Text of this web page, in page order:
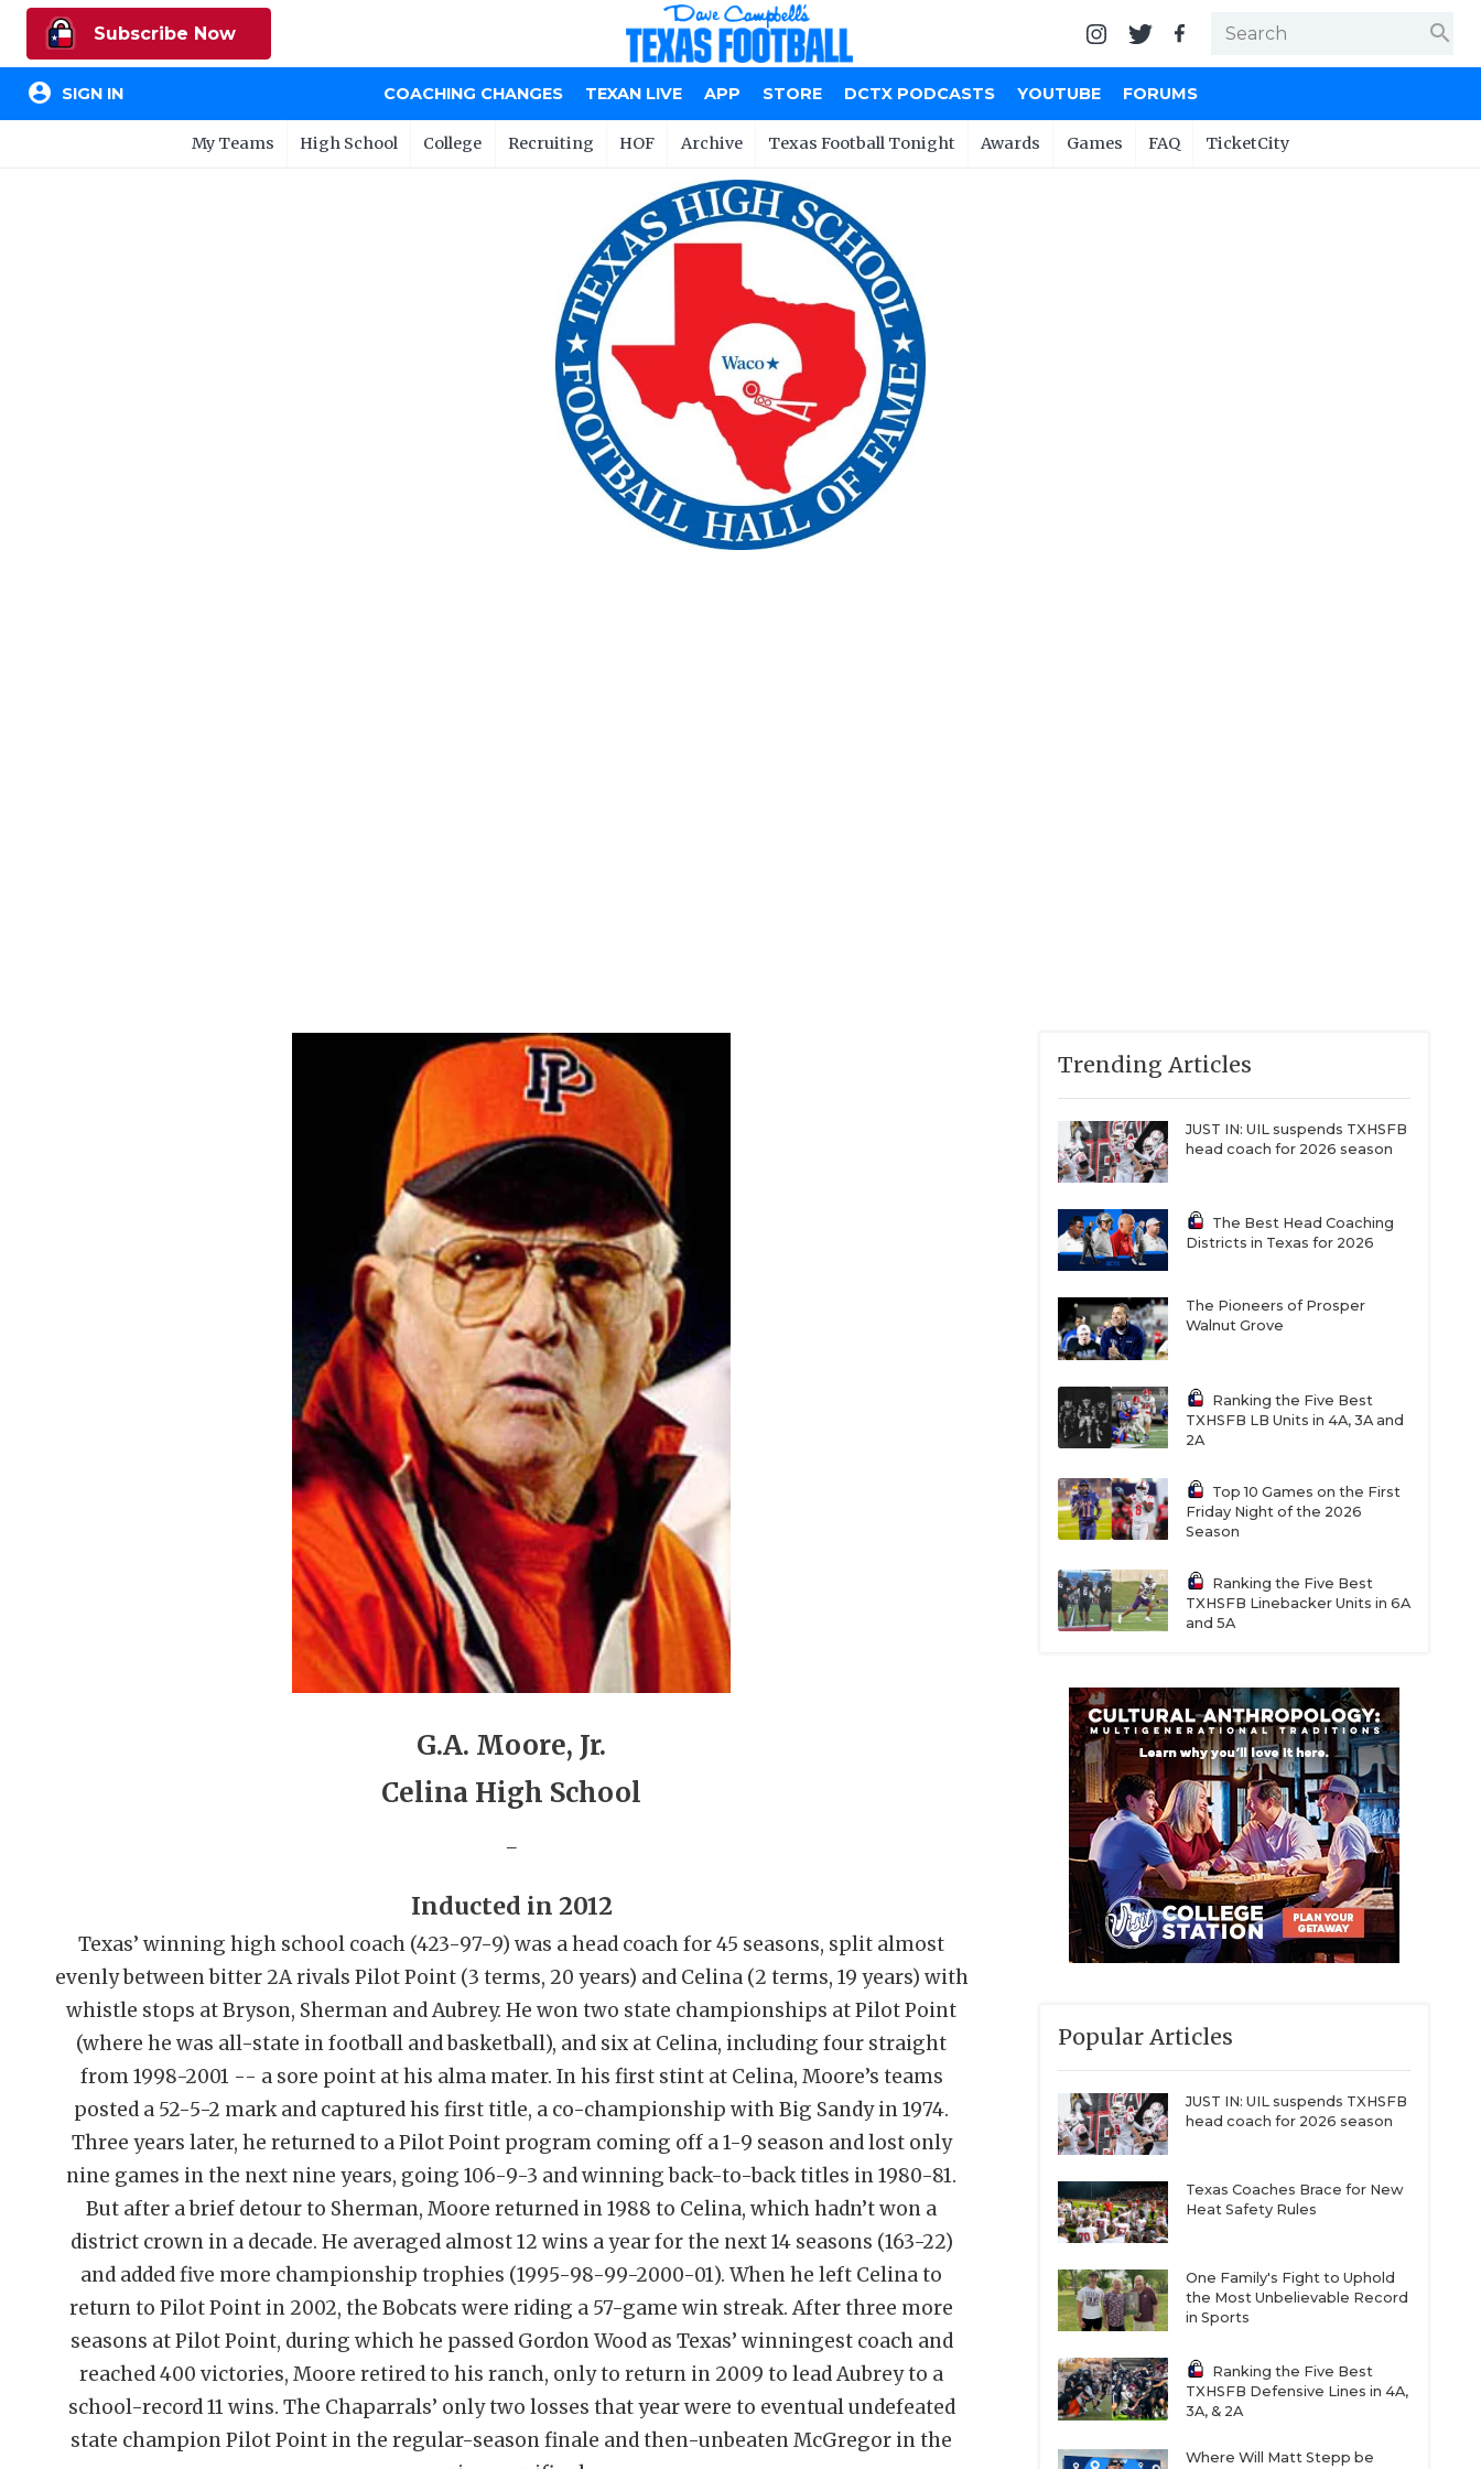
Subscribe Now search
account_circle SIGN IN COACHING CHANGES TEXAN LIVE APP STORE DCTX PODCASTS YOUTUBE FORUMS
My Teams High School College Recruiting HOF Archive Texas Football Tonight Awards Games FAQ TicketCity
G.A. Moore, Jr.
Celina High School
Inducted in 2012
Texas’ winning high school coach (423-97-9) was a head coach for 45 seasons, split almost
evenly between bitter 2A rivals Pilot Point (3 terms, 20 years) and Celina (2 terms, 19 years) with
whistle stops at Bryson, Sherman and Aubrey. He won two state championships at Pilot Point
(where he was all-state in football and basketball), and six at Celina, including four straight
from 1998-2001 -- a sore point at his alma mater. In his first stint at Celina, Moore’s teams
posted a 52-5-2 mark and captured his first title, a co-championship with Big Sandy in 1974.
Three years later, he returned to a Pilot Point program coming off a 1-9 season and lost only
nine games in the next nine years, going 106-9-3 and winning back-to-back titles in 1980-81.
But after a brief detour to Sherman, Moore returned in 1988 to Celina, which hadn’t won a
district crown in a decade. He averaged almost 12 wins a year for the next 14 seasons (163-22)
and added five more championship trophies (1995-98-99-2000-01). When he left Celina to
return to Pilot Point in 2002, the Bobcats were riding a 57-game win streak. After three more
seasons at Pilot Point, during which he passed Gordon Wood as Texas’ winningest coach and
reached 400 victories, Moore retired to his ranch, only to return in 2009 to lead Aubrey to a
school-record 11 wins. The Chaparrals’ only two losses that year were to eventual undefeated
state champion Pilot Point in the regular-season finale and then-unbeaten McGregor in the
Trending Articles
JUST IN: UIL suspends TXHSFB
head coach for 2026 season
The Best Head Coaching
Districts in Texas for 2026
The Pioneers of Prosper
Walnut Grove
Ranking the Five Best
TXHSFB LB Units in 4A, 3A and
2A
Top 10 Games on the First
Friday Night of the 2026
Season
Ranking the Five Best
TXHSFB Linebacker Units in 6A
and 5A
Popular Articles
JUST IN: UIL suspends TXHSFB
head coach for 2026 season
Texas Coaches Brace for New
Heat Safety Rules
One Family's Fight to Uphold
the Most Unbelievable Record
in Sports
Ranking the Five Best
TXHSFB Defensive Lines in 4A,
3A, & 2A
Where Will Matt Stepp be